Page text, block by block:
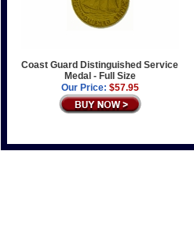
Coast Guard Distinguished Service
Medal - Full Size
Our Price: $57.95